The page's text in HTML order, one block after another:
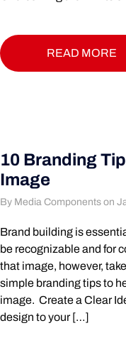
READ MORE
10 Branding
Image
By Media Components on
Brand building is
be recognizable and for
that image, however,
simple branding tips to
image. Create a Clear
design to your […]